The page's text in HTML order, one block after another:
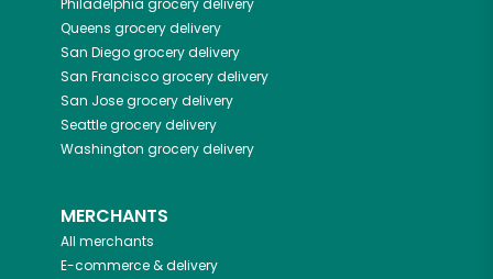
Philadelphia grocery delivery
Queens grocery delivery
San Diegogrocery delivery
San Franciscogrocery delivery
San Josegrocery delivery
Seattlegrocery delivery
Washington grocery delivery
MERCHANTS
All merchants
E-commerce & delivery